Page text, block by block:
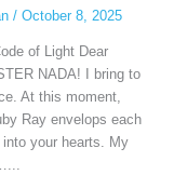
/ October 8, 2025
of Light Dear
NADA! I bring to
At this moment,
Ray envelops each
your hearts. My